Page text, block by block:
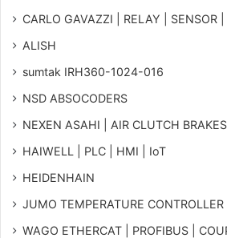
CARLO GAVAZZI | RELAY | SENSOR
ALISH
sumtak IRH360-1024-016
NSD ABSOCODERS
NEXEN ASAHI | AIR CLUTCH BRAKES
HAIWELL | PLC | HMI | IoT
HEIDENHAIN
JUMO TEMPERATURE CONTROLLER
WAGO ETHERCAT | PROFIBUS |